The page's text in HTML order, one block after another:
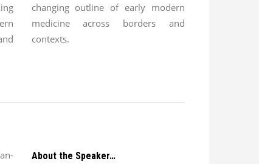
changing outline of early modern
medicine across borders and
contexts.
About the Speaker…